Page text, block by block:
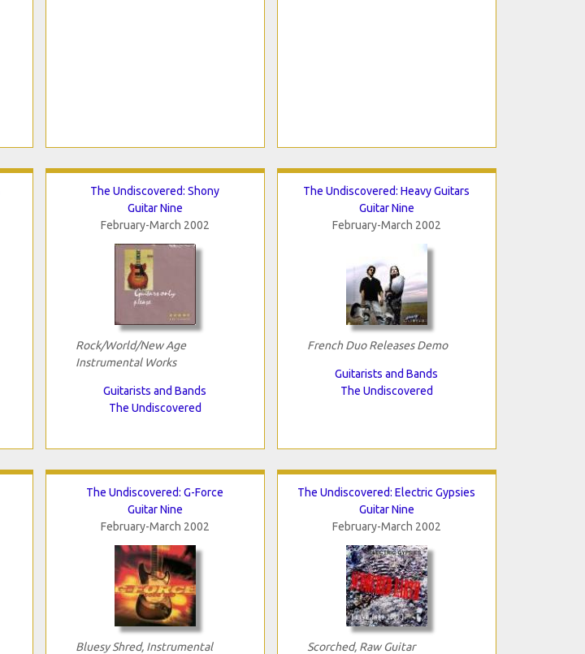
The Undiscovered: Shony
Guitar Nine
February-March 2002
Rock/World/New Age
Instrumental Works
Guitarists and Bands
The Undiscovered
The Undiscovered: Heavy Guitars
Guitar Nine
February-March 2002
French Duo Releases Demo
Guitarists and Bands
The Undiscovered
The Undiscovered: G-Force
Guitar Nine
February-March 2002
Bluesy Shred, Instrumental
The Undiscovered: Electric Gypsies
Guitar Nine
February-March 2002
Scorched, Raw Guitar